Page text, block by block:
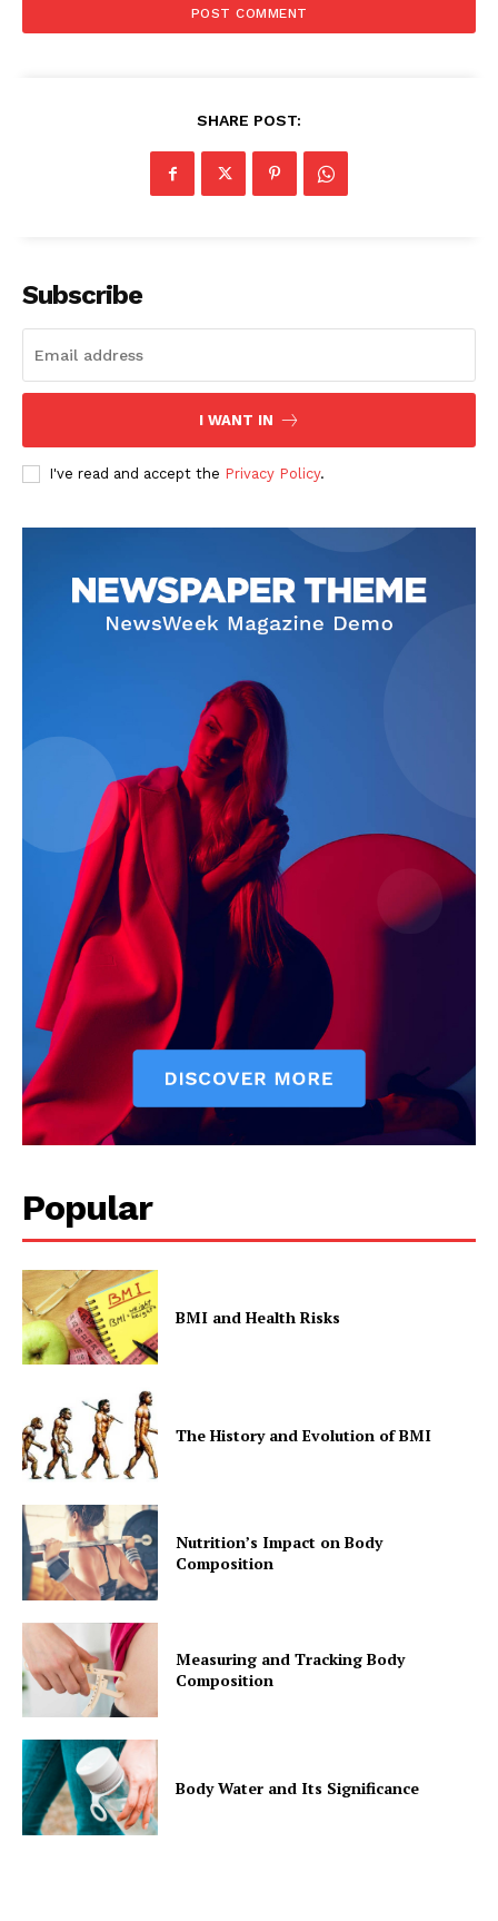
The Zeitgeist
SUBSCRIBE NOW
Company
SHARE POST:
Subscribe
I WANT IN
I've read and accept the Privacy Policy.
Popular
BMI and Health Risks
The History and Evolution of BMI
Nutrition’s Impact on Body
Composition
Measuring and Tracking Body
Composition
Body Water and Its Significance